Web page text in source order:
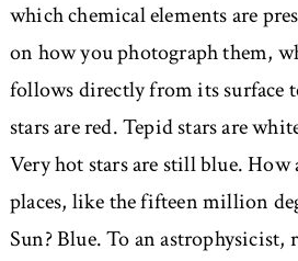
which chemical elements are
on how you photograph them,
follows directly from its surface
stars are red. Tepid stars are
Very hot stars are still blue.
places, like the fifteen million
Sun? Blue. To an astrophysicist,